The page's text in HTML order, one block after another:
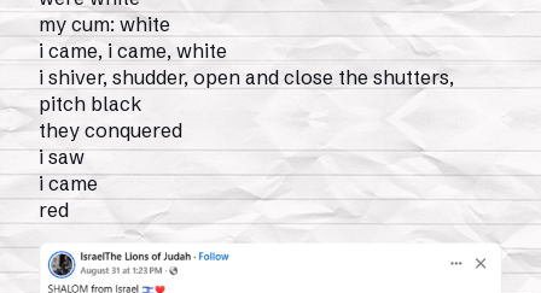
my cum: white
i came, i came, white
i shiver, shudder, open and close the shutters,
pitch black
they conquered
i saw
i came
red